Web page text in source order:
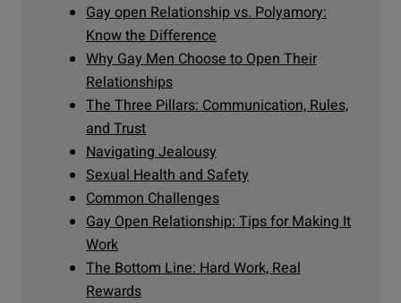
Gay open Relationship vs. Polyamory:
Know the Difference
Why Gay Men Choose to Open Their
Relationships
The Three Pillars: Communication, Rules,
and Trust
Navigating Jealousy
Sexual Health and Safety
Common Challenges
Gay Open Relationship: Tips for Making It
Work
The Bottom Line: Hard Work, Real
Rewards